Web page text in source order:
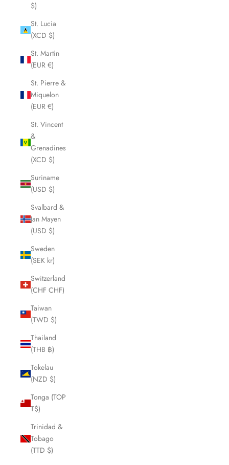
$)
St. Lucia
(XCD $)
St. Martin
(EUR €)
St. Pierre &
Miquelon
(EUR €)
St. Vincent
&
Grenadines
(XCD $)
Suriname
(USD $)
Svalbard &
Jan Mayen
(USD $)
Sweden
(SEK kr)
Switzerland
(CHF CHF)
Taiwan
(TWD $)
Thailand
(THB ฿)
Tokelau
(NZD $)
Tonga (TOP
T$)
Trinidad &
Tobago
(TTD $)